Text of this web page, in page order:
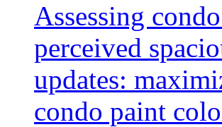
Assessing
perceived
updates:
condo paint